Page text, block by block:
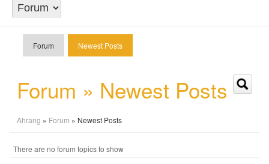
Forum Newest Posts
Forum » Newest Posts
Ahrang » Forum » Newest Posts
There are no forum topics to show